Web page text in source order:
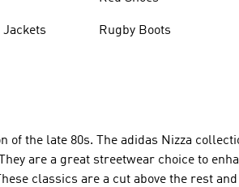
Rugby Boots
the late 80s. The adidas Nizza
are a great streetwear choice to
classics are a cut above the rest